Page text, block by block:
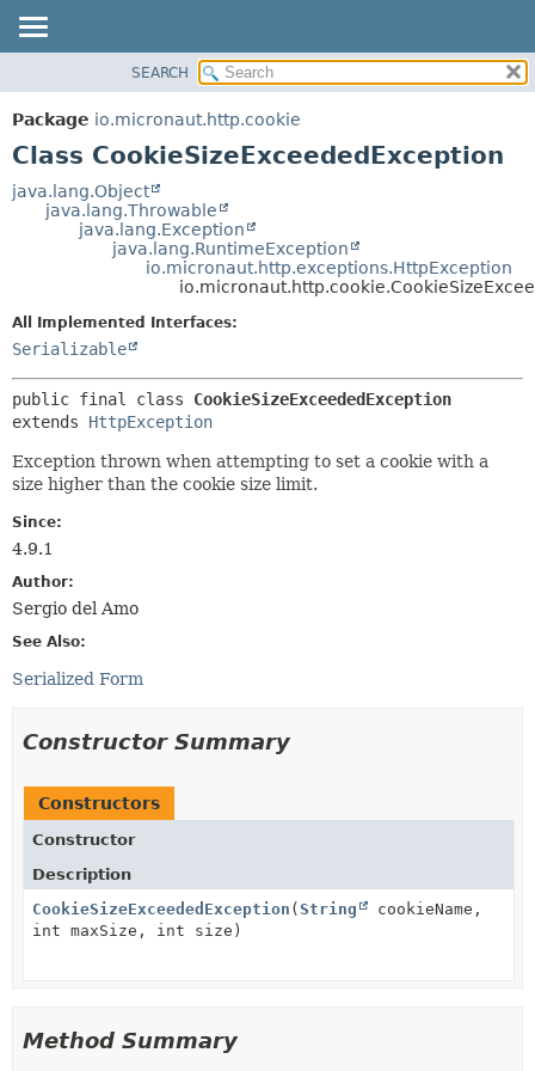
PACKAGE
CLASS
DEPRECATED
DETAIL:
FIELD
SEARCH
Package io.micronaut.http.cookie
Class CookieSizeExceededException
java.lang.Object
java.lang.Throwable
java.lang.Exception
java.lang.RuntimeException
io.micronaut.http.exceptions.HttpException
All Implemented Interfaces:
Serializable
public final class CookieSizeExceededException
extends HttpException
Exception thrown when attempting to set a cookie with a
size higher than the cookie size limit.
Since:
4.9.1
Author:
Sergio del Amo
See Also:
Serialized Form
Constructor Summary
Constructors
Constructor
Description
CookieSizeExceededException (String
cookieName,
int maxSize, int size)
Method Summary